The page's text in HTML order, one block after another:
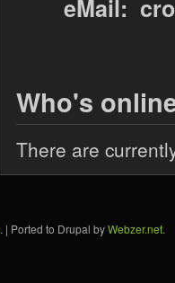
eMail:
Who's
There are
. | Ported to Drupal byWebzer.net.